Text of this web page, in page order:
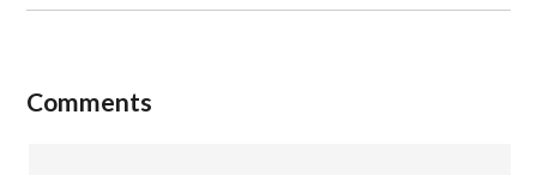
Comments